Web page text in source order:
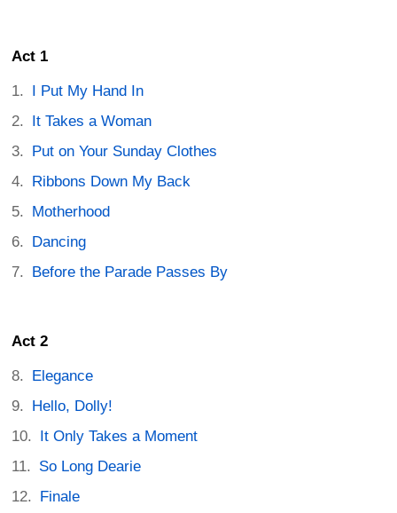
Act 1
I Put My Hand In
It Takes a Woman
Put on Your Sunday Clothes
Ribbons Down My Back
Motherhood
Dancing
Before the Parade Passes By
Act 2
Elegance
Hello, Dolly!
It Only Takes a Moment
So Long Dearie
Finale